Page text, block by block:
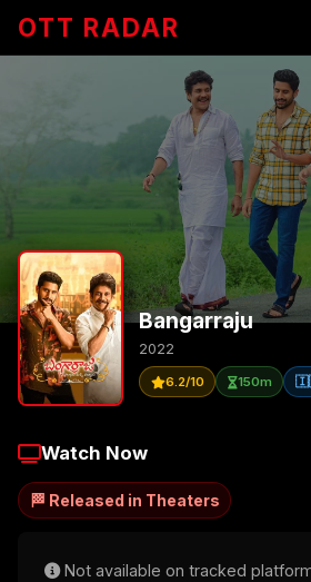
OTT RADAR
Bangarraju
2022
6.2/10 150m
Watch Now
🏁 Released in Theaters
Not available on tracked